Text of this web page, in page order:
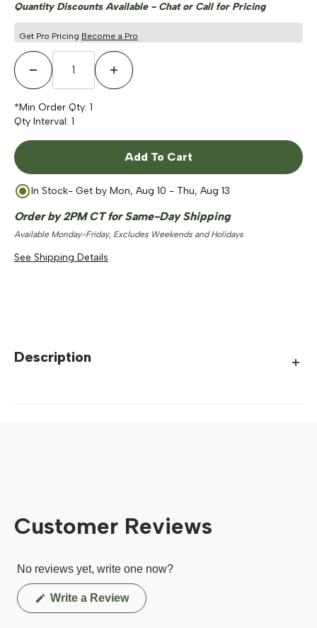
Quantity Discounts Available - Chat or Call for Pricing
Get Pro Pricing Become a Pro
Decrease QuantityIncrease Quantity
*Min Order Qty: 1
Qty Interval: 1
Add To Cart
In Stock- Get by Mon, Aug 10 - Thu, Aug 13
Order by 2PM CT for Same-Day Shipping
Available Monday-Friday, Excludes Weekends and Holidays
See Shipping Details
Description
Customer Reviews
No reviews yet, write one now?
Write a Review(Opens
in